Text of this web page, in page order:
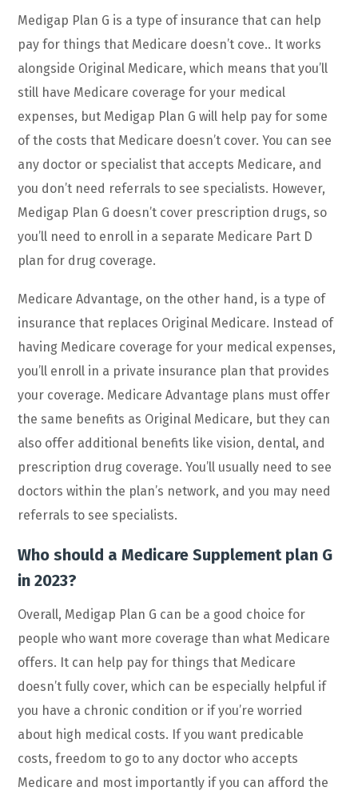
Medigap Plan G is a type of insurance that can help
pay for things that Medicare doesn’t cove.. It works
alongside Original Medicare, which means that you’ll
still have Medicare coverage for your medical
expenses, but Medigap Plan G will help pay for some
of the costs that Medicare doesn’t cover. You can see
any doctor or specialist that accepts Medicare, and
you don’t need referrals to see specialists. However,
Medigap Plan G doesn’t cover prescription drugs, so
you’ll need to enroll in a separate Medicare Part D
plan for drug coverage.
Medicare Advantage, on the other hand, is a type of
insurance that replaces Original Medicare. Instead of
having Medicare coverage for your medical expenses,
you’ll enroll in a private insurance plan that provides
your coverage. Medicare Advantage plans must offer
the same benefits as Original Medicare, but they can
also offer additional benefits like vision, dental, and
prescription drug coverage. You’ll usually need to see
doctors within the plan’s network, and you may need
referrals to see specialists.
Who should a Medicare Supplement plan G
in 2023?
Overall, Medigap Plan G can be a good choice for
people who want more coverage than what Medicare
offers. It can help pay for things that Medicare
doesn’t fully cover, which can be especially helpful if
you have a chronic condition or if you’re worried
about high medical costs. If you want predicable
costs, freedom to go to any doctor who accepts
Medicare and most importantly if you can afford the